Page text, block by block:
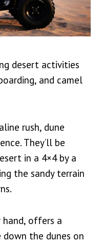
desert activities
and camel
rush, dune
They’ll be
in a 4×4 by a
the sandy terrain
hand, offers a
the dunes on